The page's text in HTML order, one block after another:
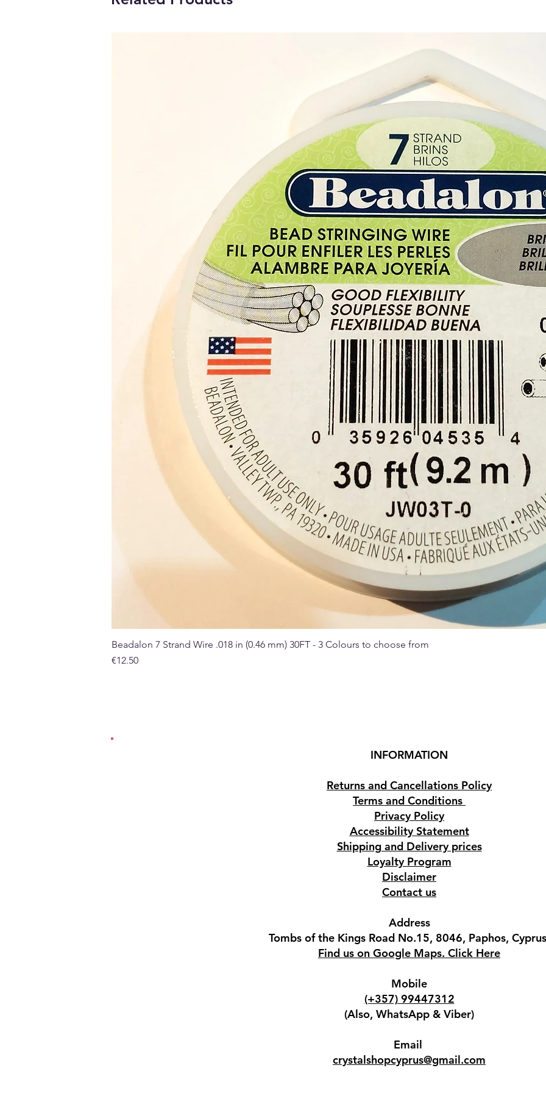
Quick View
Beadalon 7 Strand Wire .018 in (0.46 mm) 30FT - 3 Colours to choose from
Price
€12.50
INFORMATION
Returns and Cancellations Policy
Terms and Conditions
Privacy Policy
Accessibility Statement
Shipping and Delivery prices
Loyalty Program
Disclaimer
Contact us
Address
Tombs of the Kings Road No.15, 8046, Paphos,
Find us on Google Maps. Click Here
Mobile
(+357) 99447312
(Also, WhatsApp & Viber)
Email
crystalshopcyprus@gmail.com